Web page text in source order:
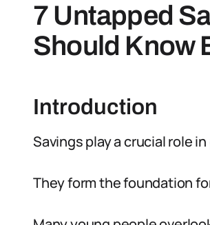
7 Untapped
Should Know
Introduction
Savings play a crucial role
They form the foundation